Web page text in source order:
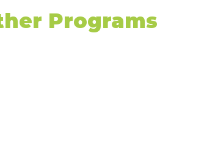
Programs